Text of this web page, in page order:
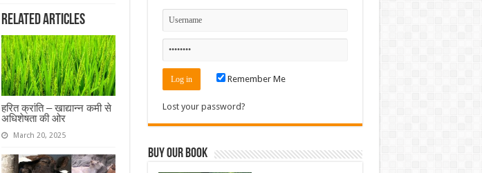
Related Articles
हरित क्रांति – खाद्यान्न कमी से
अधिशेषता की ओर
March 20, 2025
Remember Me
Lost your password?
Buy Our Book